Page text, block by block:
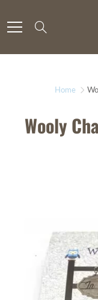
to
Content
Home
Wooly